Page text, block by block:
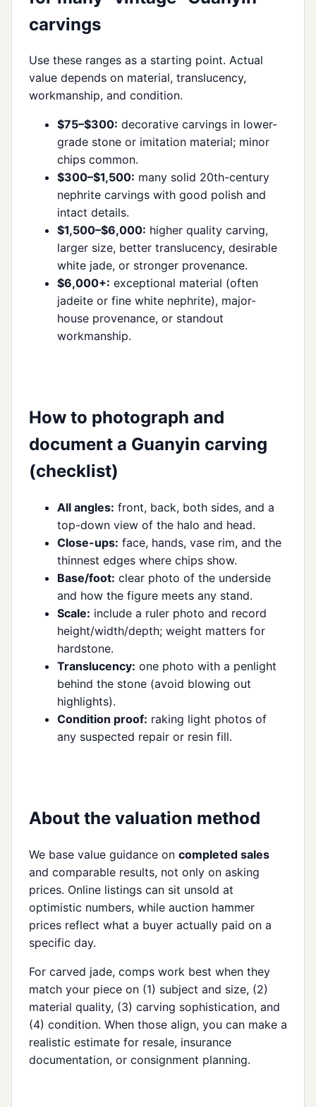
carvings
Use these ranges as a starting point. Actual
value depends on material, translucency,
workmanship, and condition.
$75–$300: decorative carvings in lower-
grade stone or imitation material; minor
chips common.
$300–$1,500: many solid 20th-century
nephrite carvings with good polish and
intact details.
$1,500–$6,000: higher quality carving,
larger size, better translucency, desirable
white jade, or stronger provenance.
$6,000+: exceptional material (often
jadeite or fine white nephrite), major-
house provenance, or standout
workmanship.
How to photograph and
document a Guanyin carving
(checklist)
All angles: front, back, both sides, and a
top-down view of the halo and head.
Close-ups: face, hands, vase rim, and the
thinnest edges where chips show.
Base/foot: clear photo of the underside
and how the figure meets any stand.
Scale: include a ruler photo and record
height/width/depth; weight matters for
hardstone.
Translucency: one photo with a penlight
behind the stone (avoid blowing out
highlights).
Condition proof: raking light photos of
any suspected repair or resin fill.
About the valuation method
We base value guidance on completed sales
and comparable results, not only on asking
prices. Online listings can sit unsold at
optimistic numbers, while auction hammer
prices reflect what a buyer actually paid on a
specific day.
For carved jade, comps work best when they
match your piece on (1) subject and size, (2)
material quality, (3) carving sophistication, and
(4) condition. When those align, you can make a
realistic estimate for resale, insurance
documentation, or consignment planning.